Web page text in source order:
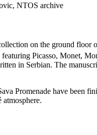
NTOS archive
on the ground floor
Picasso, Monet,
in Serbian. The
Promenade have been